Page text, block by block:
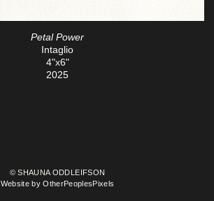
Petal Power
Intaglio
4"x6"
2025
© SHAUNA ODDLEIFSON
Website by OtherPeoplesPixels